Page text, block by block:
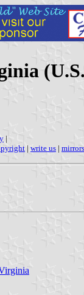
|
| write us | mirrors